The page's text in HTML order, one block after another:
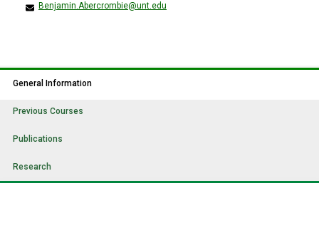
Benjamin.Abercrombie@unt.edu
General Information
Previous Courses
Publications
Research